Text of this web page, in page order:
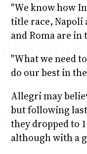
"We know how
title race, Napoli
and Roma are in
"What we need
do our best in
Allegri may
but following last
they dropped to
although with a